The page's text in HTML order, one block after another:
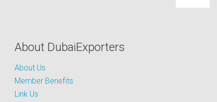
About DubaiExporters
About Us
Member Benefits
Link Us